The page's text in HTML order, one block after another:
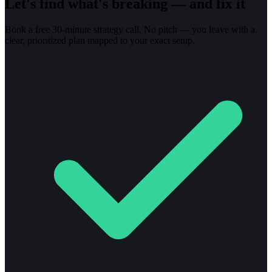
Let's find what's breaking — and fix it
Book a free 30-minute strategy call. No pitch — you leave with a
clear, prioritized plan mapped to your exact setup.